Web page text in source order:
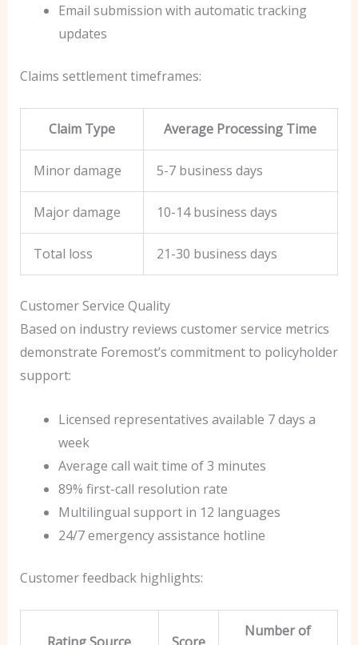
Email submission with automatic tracking
updates
Claims settlement timeframes:
Claim Type Average Processing Time
Minor damage 5-7 business days
Major damage 10-14 business days
Total loss 21-30 business days
Customer Service Quality
Based on industry reviews customer service metrics
demonstrate Foremost’s commitment to policyholder
support:
Licensed representatives available 7 days a
week
Average call wait time of 3 minutes
89% first-call resolution rate
Multilingual support in 12 languages
24/7 emergency assistance hotline
Customer feedback highlights:
Number of